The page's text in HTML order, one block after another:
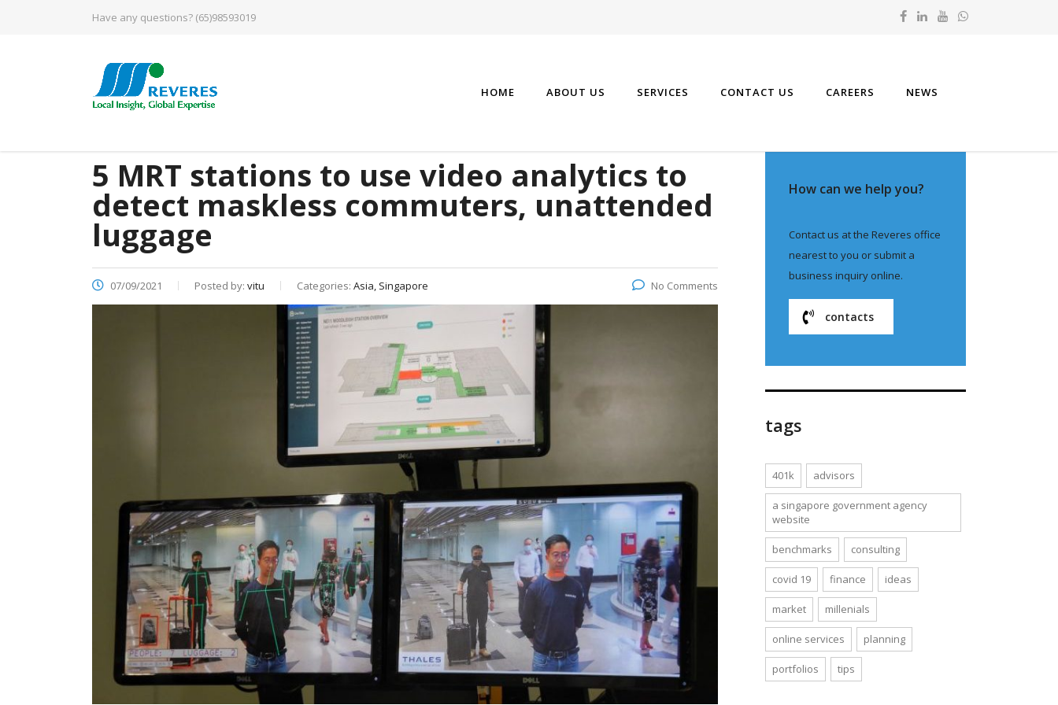
Have any questions? (65)98593019
HOME ABOUT US SERVICES CONTACT US CAREERS NEWS
5 MRT stations to use video analytics to
detect maskless commuters, unattended
luggage
07/09/2021 Posted by: vitu Categories: Asia, Singapore No Comments
How can we help you?
Contact us at the Reveres office
nearest to you or submit a
business inquiry online.
contacts
tags
401k advisors
a singapore government agency
website
benchmarks consulting
covid 19 finance ideas
market millenials
online services planning
portfolios tips